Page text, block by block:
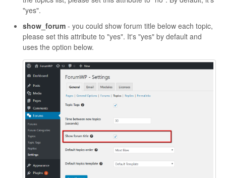
"yes".
show_forum - you could show forum title below each topic,
please set this attribute to "yes". It's "yes" by default and
uses the option below.